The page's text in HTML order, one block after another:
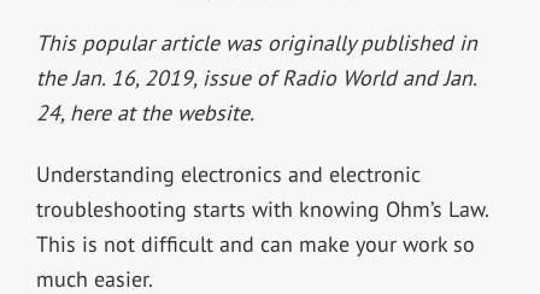
This popular article was originally published in
the Jan. 16, 2019, issue of Radio World and Jan.
24, here at the website.
Understanding electronics and electronic
troubleshooting starts with knowing Ohm’s Law.
This is not difficult and can make your work so
much easier.